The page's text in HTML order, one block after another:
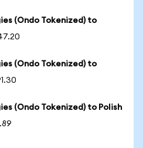
(Ondo Tokenized) to
(Ondo Tokenized) to
(Ondo Tokenized) to Polish